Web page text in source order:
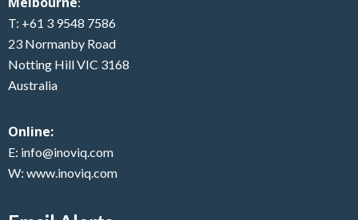
T: +61 3 9548 7586
23 Normanby Road
Notting Hill VIC 3168
Australia
Online:
E: info@inoviq.com
W: www.inoviq.com